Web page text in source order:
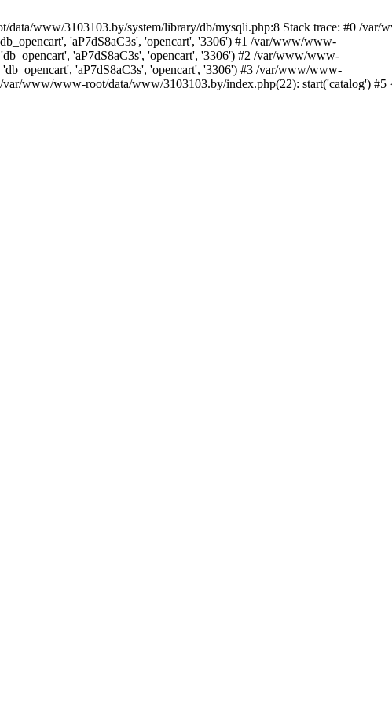
www/3103103.by/system/library/db/mysqli.php:8 Stack trace: #0 /var/
'aP7dS8aC3s', 'opencart', '3306') #1 /var/www/www-
'aP7dS8aC3s', 'opencart', '3306') #2 /var/www/www-
'aP7dS8aC3s', 'opencart', '3306') #3 /var/www/www-
www/www-root/data/www/3103103.by/index.php(22): start('catalog')